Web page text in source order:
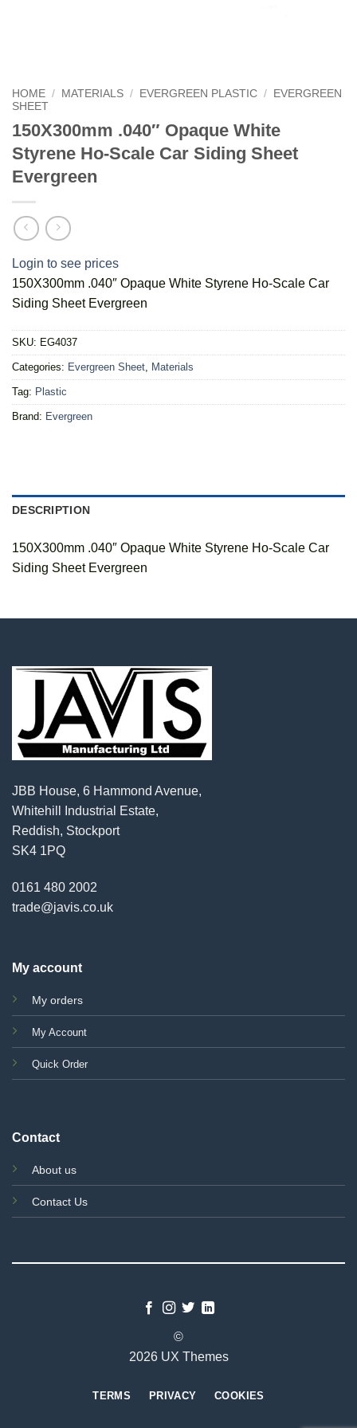
HOME / MATERIALS / EVERGREEN PLASTIC /
EVERGREEN
SHEET
150X300mm .040″ Opaque White
Styrene Ho-Scale Car Siding Sheet
Evergreen
Login to see prices
150X300mm .040″ Opaque White Styrene Ho-Scale Car
Siding Sheet Evergreen
SKU: EG4037
Categories: Evergreen Sheet, Materials
Tag: Plastic
Brand: Evergreen
DESCRIPTION
150X300mm .040″ Opaque White Styrene Ho-Scale Car
Siding Sheet Evergreen
JBB House, 6 Hammond Avenue,
Whitehill Industrial Estate,
Reddish, Stockport
SK4 1PQ
0161 480 2002
trade@javis.co.uk
My account
My orders
My Account
Quick Order
Contact
About us
Contact Us
©
2026 UX Themes
TERMS PRIVACY COOKIES